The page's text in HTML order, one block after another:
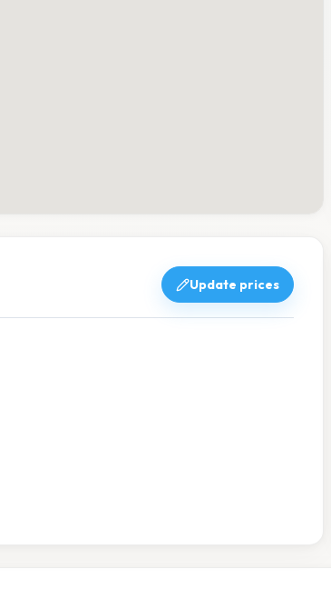
Update prices